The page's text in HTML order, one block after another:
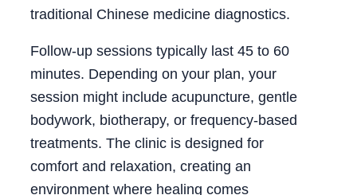
traditional Chinese medicine diagnostics.
Follow-up sessions typically last 45 to 60
minutes. Depending on your plan, your
session might include acupuncture, gentle
bodywork, biotherapy, or frequency-based
treatments. The clinic is designed for
comfort and relaxation, creating an
environment where healing comes